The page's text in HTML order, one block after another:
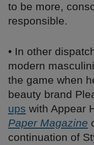
to be more,
responsible.
• In other
modern
the game when
beauty brand
ups with Appear
Paper Magazine
continuation of